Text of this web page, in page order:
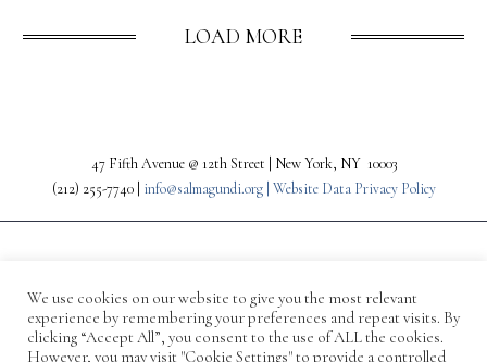
LOAD MORE
47 Fifth Avenue @ 12th Street | New York, NY 10003
(212) 255-7740 | info@salmagundi.org | Website Data Privacy Policy
We use cookies on our website to give you the most relevant
experience by remembering your preferences and repeat visits. By
clicking “Accept All”, you consent to the use of ALL the cookies.
However, you may visit "Cookie Settings" to provide a controlled